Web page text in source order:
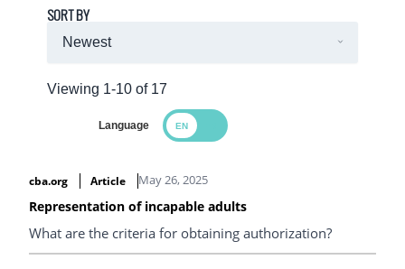
Viewing 1-10 of 17
SORT BY
Language
cba.org
Article May 26, 2025
Representation of incapable adults
What are the criteria for obtaining authorization?